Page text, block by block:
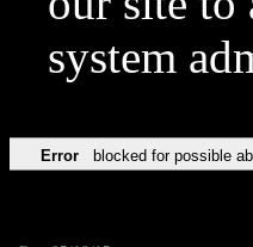
system
Error blocked for possible